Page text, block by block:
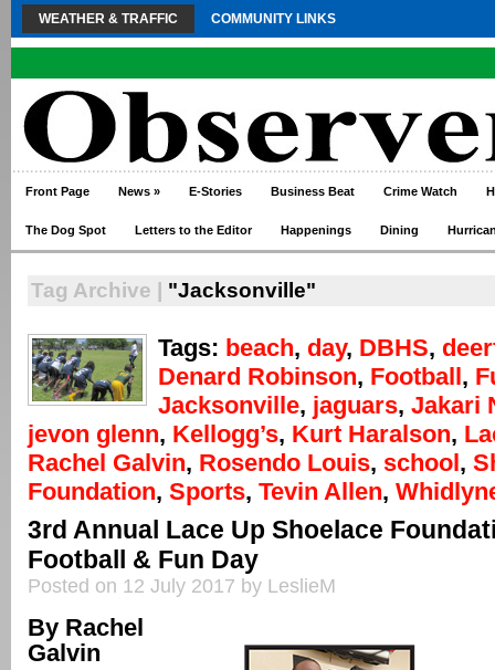
WEATHER & TRAFFIC COMMUNITY LINKS
Front Page News » E-Stories Business Beat Crime Watch
The Dog Spot Letters to the Editor Happenings Dining
Tag Archive | "Jacksonville"
Tags: beach, day, DBHS,
Denard Robinson, Football,
Jacksonville, jaguars, Jakari
jevon glenn, Kellogg’s, Kurt Haralson,
Rachel Galvin, Rosendo Louis, school,
Foundation, Sports, Tevin Allen,
3rd Annual Lace Up Shoelace
Football & Fun Day
Posted on 12 July 2017 by LeslieM
By Rachel
Galvin